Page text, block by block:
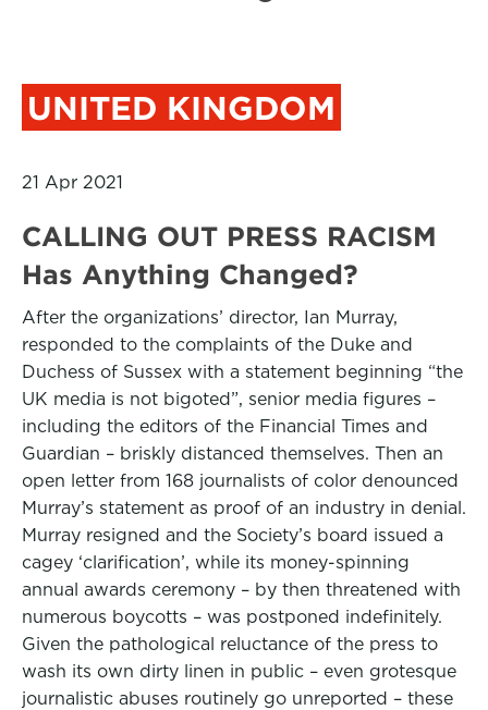
UNITED KINGDOM
21 Apr 2021
CALLING OUT PRESS RACISM
Has Anything Changed?
After the organizations’ director, Ian Murray,
responded to the complaints of the Duke and
Duchess of Sussex with a statement beginning “the
UK media is not bigoted”, senior media figures –
including the editors of the Financial Times and
Guardian – briskly distanced themselves. Then an
open letter from 168 journalists of color denounced
Murray’s statement as proof of an industry in denial.
Murray resigned and the Society’s board issued a
cagey ‘clarification’, while its money-spinning
annual awards ceremony – by then threatened with
numerous boycotts – was postponed indefinitely.
Given the pathological reluctance of the press to
wash its own dirty linen in public – even grotesque
journalistic abuses routinely go unreported – these